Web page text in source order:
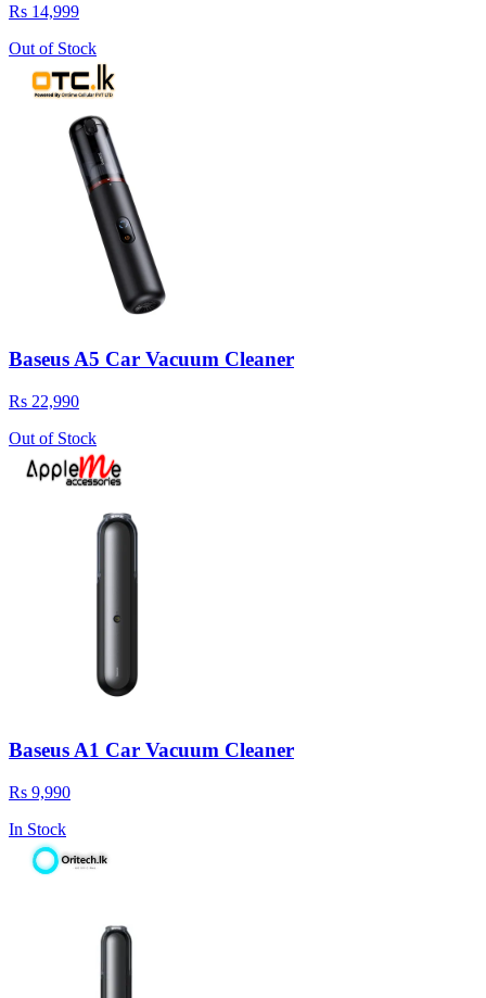
Rs 14,999
Out of Stock
Baseus A5 Car Vacuum Cleaner
Rs 22,990
Out of Stock
Baseus A1 Car Vacuum Cleaner
Rs 9,990
In Stock